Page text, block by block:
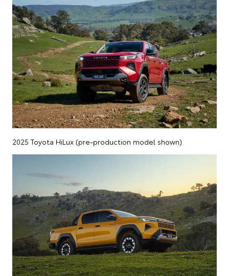
2025 Toyota HiLux (pre-production model shown)